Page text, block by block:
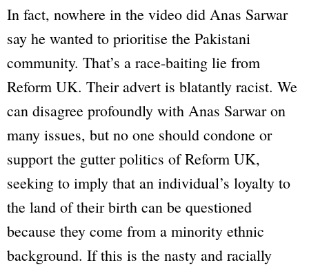
In fact, nowhere in the video did Anas Sarwar
say he wanted to prioritise the Pakistani
community. That’s a race-baiting lie from
Reform UK. Their advert is blatantly racist. We
can disagree profoundly with Anas Sarwar on
many issues, but no one should condone or
support the gutter politics of Reform UK,
seeking to imply that an individual’s loyalty to
the land of their birth can be questioned
because they come from a minority ethnic
background. If this is the nasty and racially